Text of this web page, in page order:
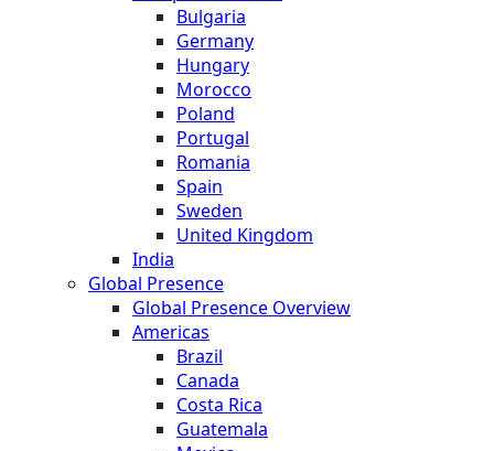
Bulgaria
Germany
Hungary
Morocco
Poland
Portugal
Romania
Spain
Sweden
United Kingdom
India
Global Presence
Global Presence Overview
Americas
Brazil
Canada
Costa Rica
Guatemala